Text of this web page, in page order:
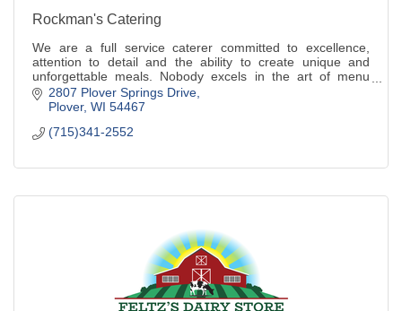
Rockman's Catering
We are a full service caterer committed to excellence,
attention to detail and the ability to create unique and
unforgettable meals. Nobody excels in the art of menu
creation like we do!
2807 Plover Springs Drive
Plover WI 54467
(715)341-2552